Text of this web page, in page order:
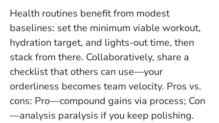
Health routines benefit from modest
baselines: set the minimum viable workout,
hydration target, and lights-out time, then
stack from there. Collaboratively, share a
checklist that others can use—your
orderliness becomes team velocity. Pros vs.
cons: Pro—compound gains via process; Con
—analysis paralysis if you keep polishing.